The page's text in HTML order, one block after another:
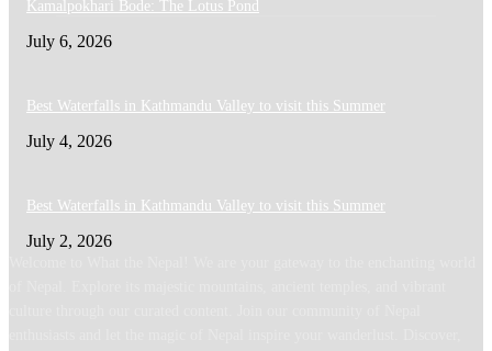
Kamalpokhari Bode: The Lotus Pond
July 6, 2026
Best Waterfalls in Kathmandu Valley to visit this Summer
July 4, 2026
Best Waterfalls in Kathmandu Valley to visit this Summer
July 2, 2026